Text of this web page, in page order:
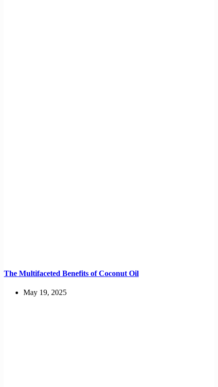
The Multifaceted Benefits of Coconut Oil
May 19, 2025